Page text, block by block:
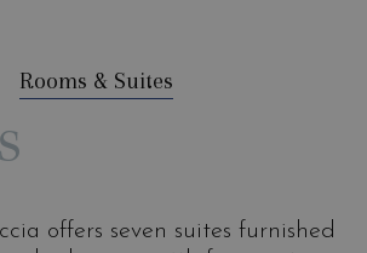
Rooms & Suites
offers seven suites furnished